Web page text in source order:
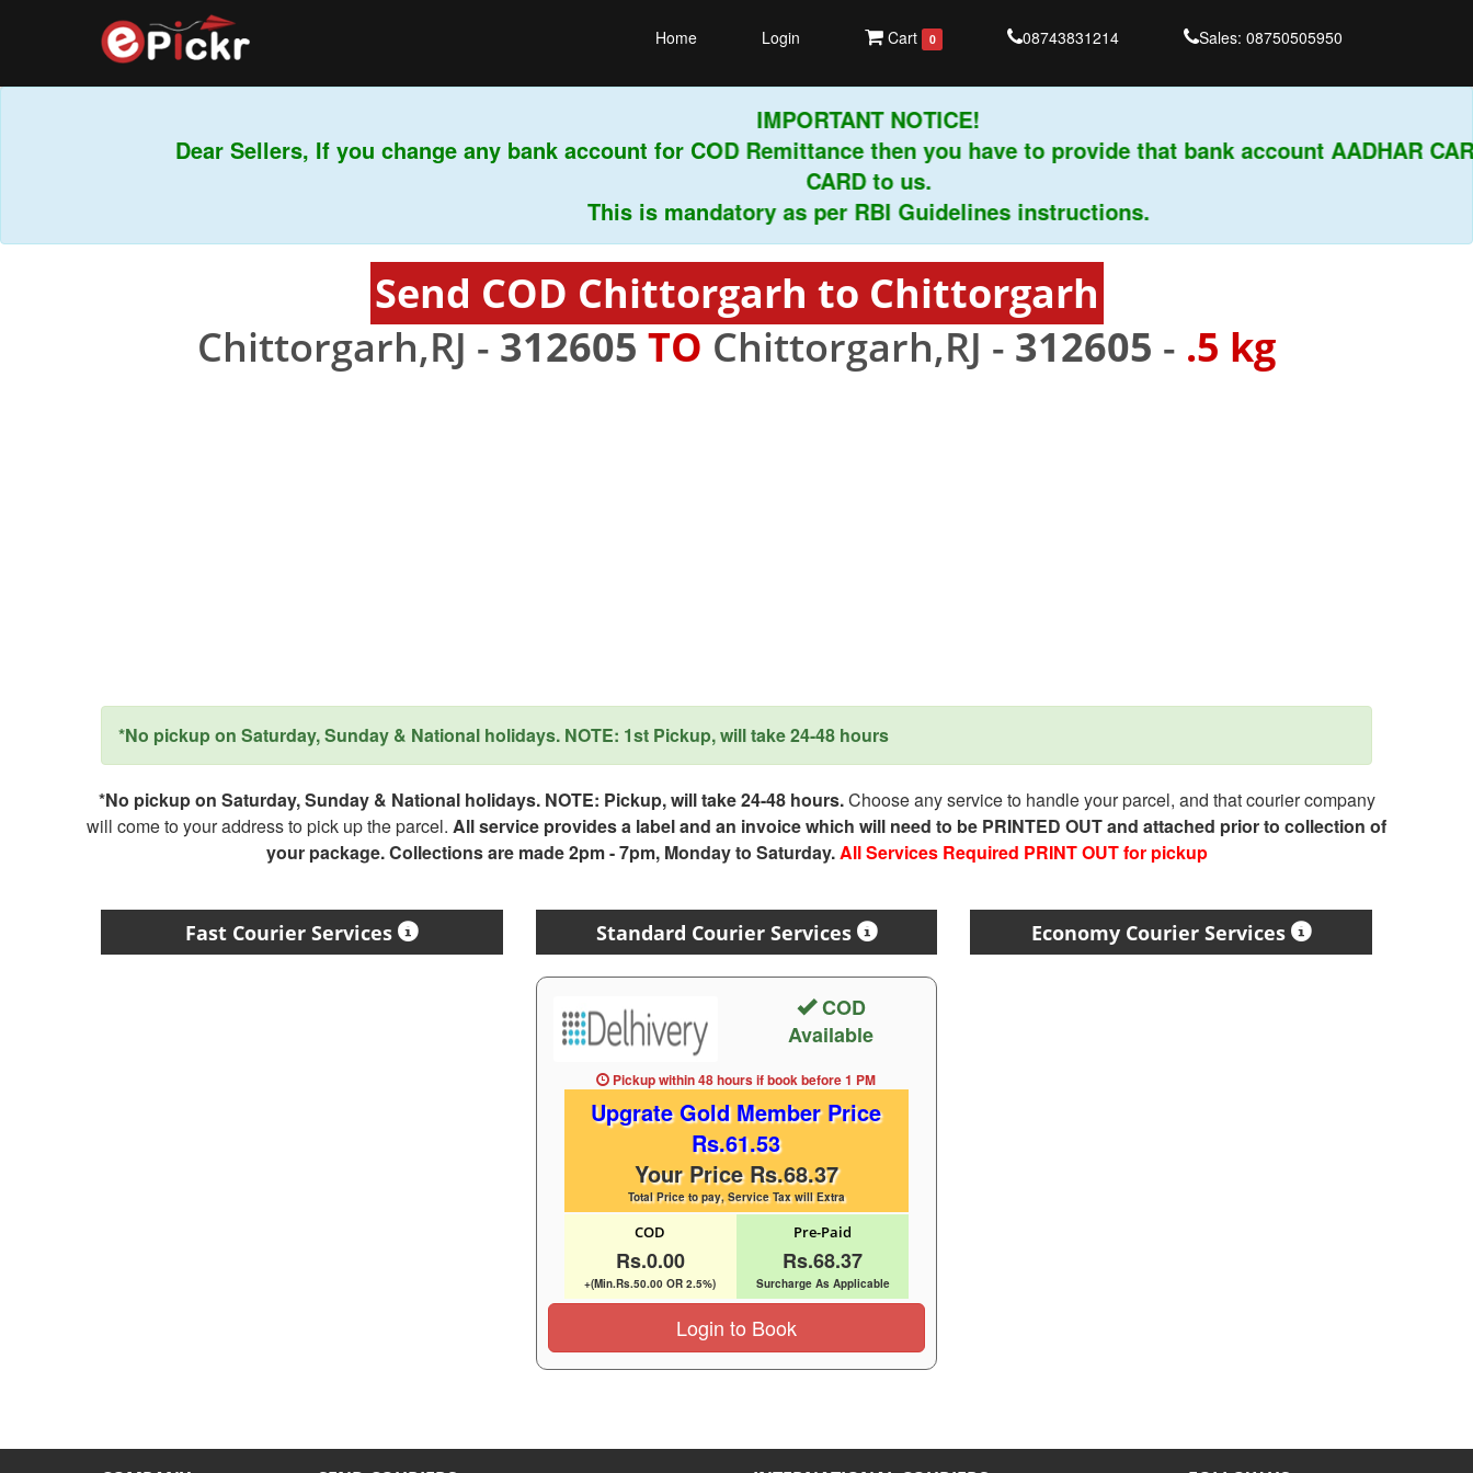
Home Login Cart 0 08743831214 Sales: 08750505950
IMPORTANT NOTICE!
Dear Sellers, If you change any bank account for COD Remittance then you have to provide that bank account AADHAR CARD
CARD to us.
This is mandatory as per RBI Guidelines instructions.
Send COD Chittorgarh to Chittorgarh
Chittorgarh,RJ - 312605 TO Chittorgarh,RJ - 312605 - .5 kg
*No pickup on Saturday, Sunday & National holidays. NOTE: 1st Pickup, will take 24-48 hours
*No pickup on Saturday, Sunday & National holidays. NOTE: Pickup, will take 24-48 hours.Choose any service to handle your parcel, and that courier company
will come to your address to pick up the parcel. All service provides a label and an invoice which will need to be PRINTED OUT and attached prior to collection of
your package. Collections are made 2pm - 7pm, Monday to Saturday.All Services Required PRINT OUT for pickup
Fast Courier Services Standard Courier Services
COD
Available
Pickup within 48 hoursif book before1 PM
Upgrate Gold Member Price
Rs.61.53
Your Price Rs.68.37
Total Price to pay, Service Tax will Extra
COD
Rs.0.00
+(Min.Rs.50.00 OR 2.5%)
Pre-Paid
Rs.68.37
Surcharge As Applicable
Login to Book
Economy Courier Services